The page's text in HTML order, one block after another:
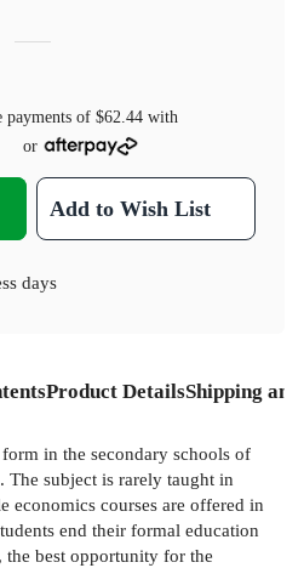
payments of $62.44 with
or
Add to Wish List
days
Product DetailsShipping
in the secondary schools of
subject is rarely taught in
economics courses are offered in
end their formal education
best opportunity for the